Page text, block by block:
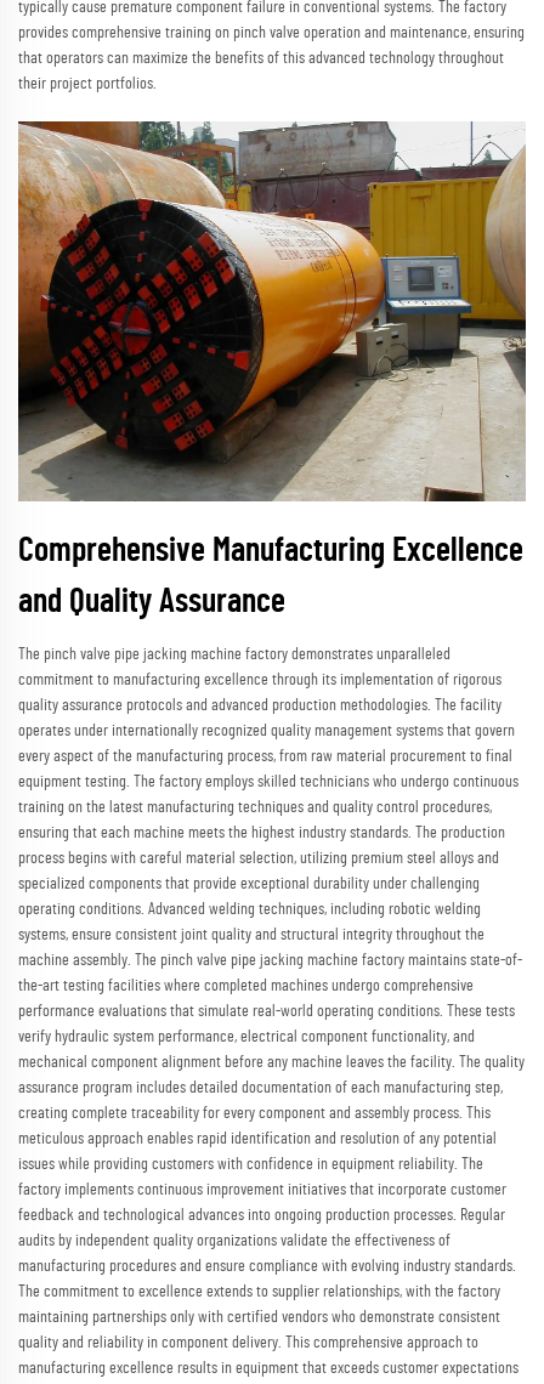
typically cause premature component failure in conventional systems. The factory
provides comprehensive training on pinch valve operation and maintenance, ensuring
that operators can maximize the benefits of this advanced technology throughout
their project portfolios.
Comprehensive Manufacturing Excellence
and Quality Assurance
The pinch valve pipe jacking machine factory demonstrates unparalleled
commitment to manufacturing excellence through its implementation of rigorous
quality assurance protocols and advanced production methodologies. The facility
operates under internationally recognized quality management systems that govern
every aspect of the manufacturing process, from raw material procurement to final
equipment testing. The factory employs skilled technicians who undergo continuous
training on the latest manufacturing techniques and quality control procedures,
ensuring that each machine meets the highest industry standards. The production
process begins with careful material selection, utilizing premium steel alloys and
specialized components that provide exceptional durability under challenging
operating conditions. Advanced welding techniques, including robotic welding
systems, ensure consistent joint quality and structural integrity throughout the
machine assembly. The pinch valve pipe jacking machine factory maintains state-of-
the-art testing facilities where completed machines undergo comprehensive
performance evaluations that simulate real-world operating conditions. These tests
verify hydraulic system performance, electrical component functionality, and
mechanical component alignment before any machine leaves the facility. The quality
assurance program includes detailed documentation of each manufacturing step,
creating complete traceability for every component and assembly process. This
meticulous approach enables rapid identification and resolution of any potential
issues while providing customers with confidence in equipment reliability. The
factory implements continuous improvement initiatives that incorporate customer
feedback and technological advances into ongoing production processes. Regular
audits by independent quality organizations validate the effectiveness of
manufacturing procedures and ensure compliance with evolving industry standards.
The commitment to excellence extends to supplier relationships, with the factory
maintaining partnerships only with certified vendors who demonstrate consistent
quality and reliability in component delivery. This comprehensive approach to
manufacturing excellence results in equipment that exceeds customer expectations